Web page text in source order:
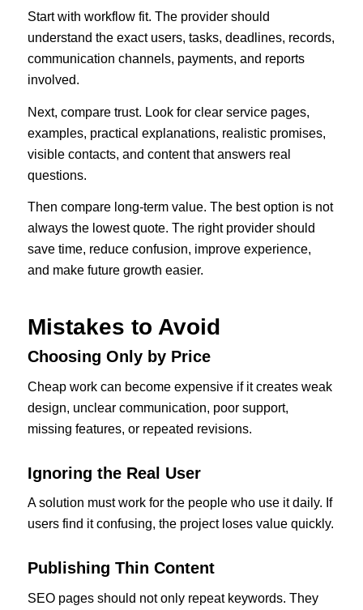
Start with workflow fit. The provider should
understand the exact users, tasks, deadlines, records,
communication channels, payments, and reports
involved.
Next, compare trust. Look for clear service pages,
examples, practical explanations, realistic promises,
visible contacts, and content that answers real
questions.
Then compare long-term value. The best option is not
always the lowest quote. The right provider should
save time, reduce confusion, improve experience,
and make future growth easier.
Mistakes to Avoid
Choosing Only by Price
Cheap work can become expensive if it creates weak
design, unclear communication, poor support,
missing features, or repeated revisions.
Ignoring the Real User
A solution must work for the people who use it daily. If
users find it confusing, the project loses value quickly.
Publishing Thin Content
SEO pages should not only repeat keywords. They